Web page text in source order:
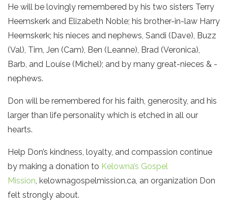
He will be lovingly remembered by his two sisters Terry
Heemskerk and Elizabeth Noble; his brother-in-law Harry
Heemskerk; his nieces and nephews, Sandi (Dave), Buzz
(Val), Tim, Jen (Cam), Ben (Leanne), Brad (Veronica),
Barb, and Louise (Michel); and by many great-nieces & -
nephews.
Don will be remembered for his faith, generosity, and his
larger than life personality which is etched in all our
hearts.
Help Don’s kindness, loyalty, and compassion continue
by making a donation to Kelowna’s Gospel
Mission, kelownagospelmission.ca, an organization Don
felt strongly about.